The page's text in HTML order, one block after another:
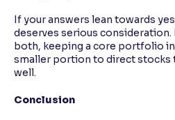
If your answers lean towards
deserves serious consideration.
both, keeping a core portfolio
smaller portion to direct stocks
well.
Conclusion